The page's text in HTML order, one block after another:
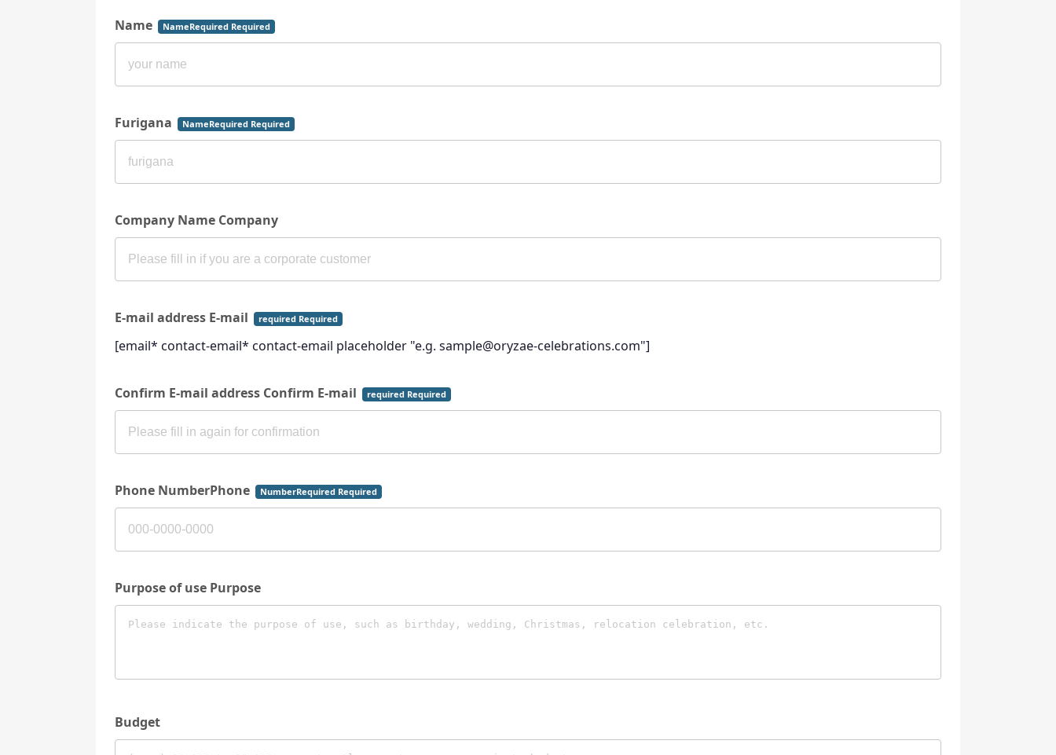
Name NameRequired Required
Furigana NameRequired Required
Company Name Company
E-mail address E-mail required Required
[email* contact-email* contact-email placeholder "e.g. sample@oryzae-celebrations.com"]
Confirm E-mail address Confirm E-mail required Required
Phone NumberPhone NumberRequired Required
Purpose of use Purpose
Budget